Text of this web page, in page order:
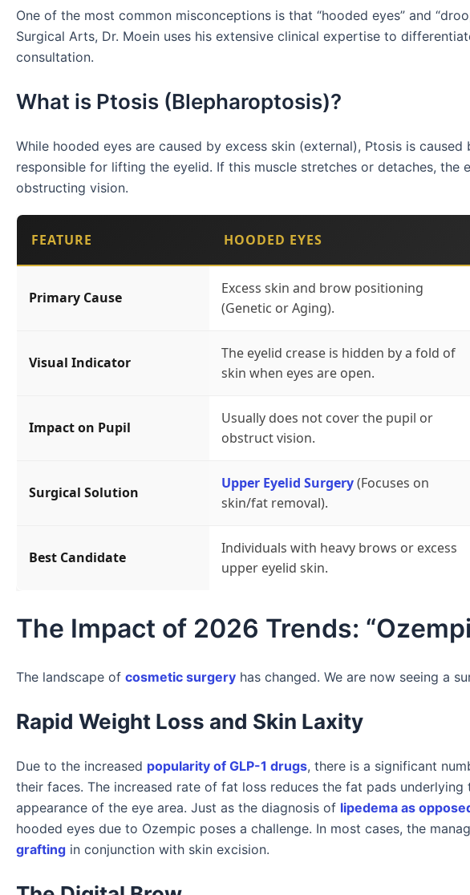
One of the most common misconceptions is that “hooded eyes” and
Surgical Arts, Dr. Moein uses his extensive clinical expertise to
consultation.
What is Ptosis (Blepharoptosis)?
While hooded eyes are caused by excess skin (external), Ptosis is
responsible for lifting the eyelid. If this muscle stretches or detaches,
obstructing vision.
FEATURE HOODED EYES
Primary Cause
Excess skin and brow positioning
(Genetic or Aging).
Visual Indicator
The eyelid crease is hidden by a fold of
skin when eyes are open.
Impact on Pupil
Usually does not cover the pupil or
obstruct vision.
Surgical Solution
Upper Eyelid Surgery(Focuses on
skin/fat removal).
Best Candidate
Individuals with heavy brows or excess
upper eyelid skin.
The Impact of 2026 Trends:
The landscape of cosmetic surgery has changed. We are now seeing a
Rapid Weight Loss and Skin Laxity
Due to the increased popularity of GLP-1 drugs, there is a significant
their faces. The increased rate of fat loss reduces the fat pads
appearance of the eye area. Just as the diagnosis of lipedema as
hooded eyes due to Ozempic poses a challenge. In most cases, the
grafting in conjunction with skin excision.